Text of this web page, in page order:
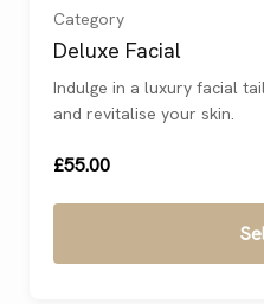
Category
Deluxe Facial
Indulge in a luxury facial
and revitalise your skin.
£55.00